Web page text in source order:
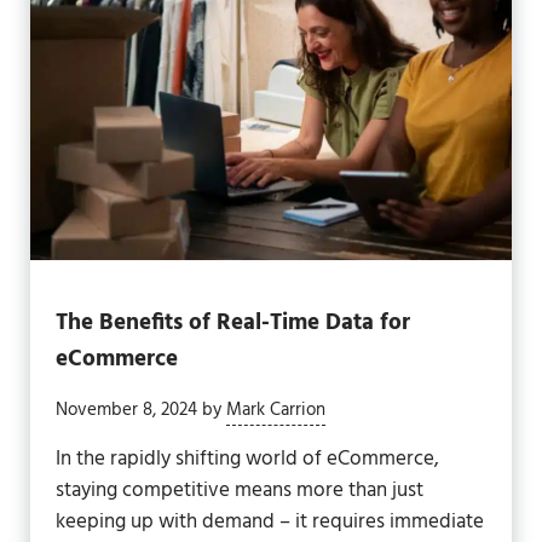
The Benefits of Real-Time Data for
eCommerce
November 8, 2024 by Mark Carrion
In the rapidly shifting world of eCommerce,
staying competitive means more than just
keeping up with demand – it requires immediate